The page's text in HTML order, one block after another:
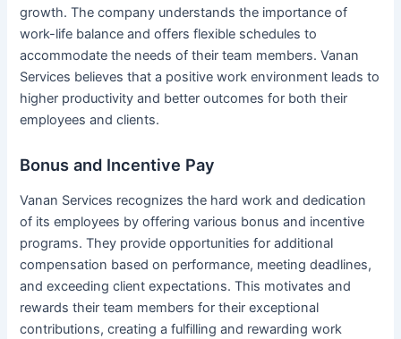
growth. The company understands the importance of
work-life balance and offers flexible schedules to
accommodate the needs of their team members. Vanan
Services believes that a positive work environment leads to
higher productivity and better outcomes for both their
employees and clients.
Bonus and Incentive Pay
Vanan Services recognizes the hard work and dedication
of its employees by offering various bonus and incentive
programs. They provide opportunities for additional
compensation based on performance, meeting deadlines,
and exceeding client expectations. This motivates and
rewards their team members for their exceptional
contributions, creating a fulfilling and rewarding work